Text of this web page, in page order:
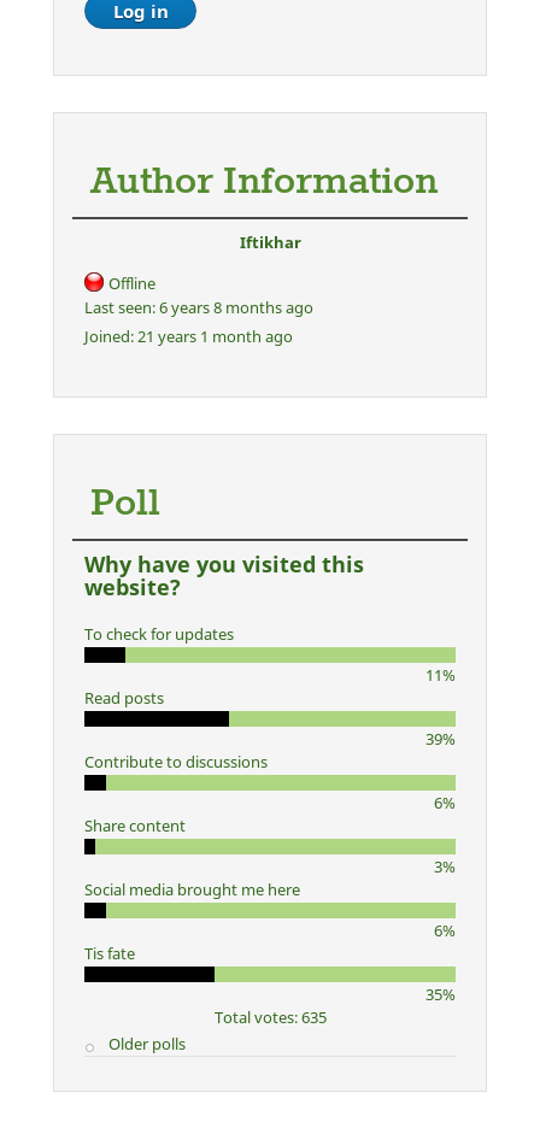
Author Information
Iftikhar
Offline
Last seen:6 years 8 months ago
Joined:21 years 1 month ago
Poll
Why have you visited this
website?
To check for updates
11%
Read posts
39%
Contribute to discussions
6%
Share content
3%
Social media brought me here
6%
Tis fate
35%
Total votes: 635
Older polls